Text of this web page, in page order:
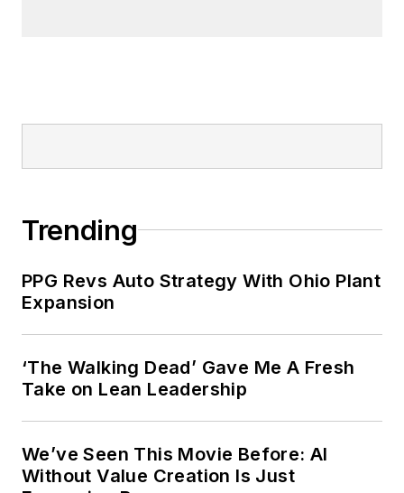
Trending
PPG Revs Auto Strategy With Ohio Plant
Expansion
‘The Walking Dead’ Gave Me A Fresh
Take on Lean Leadership
We’ve Seen This Movie Before: AI
Without Value Creation Is Just